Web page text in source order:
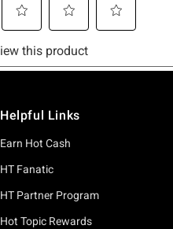
Helpful Links
Earn Hot Cash
HT Fanatic
HT Partner Program
Hot Topic Rewards